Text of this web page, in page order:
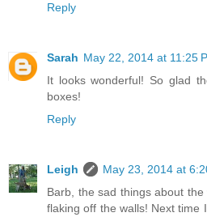
Reply
Sarah May 22, 2014 at 11:25
It looks wonderful! So glad
boxes!
Reply
Leigh
May 23, 2014 at
Barb, the sad things about
flaking off the walls! Next time